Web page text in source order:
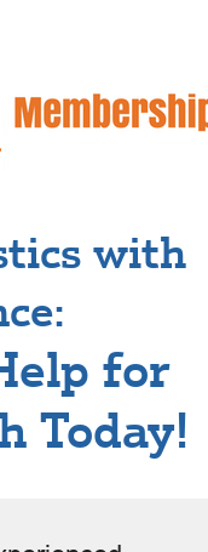
with
for
Today!